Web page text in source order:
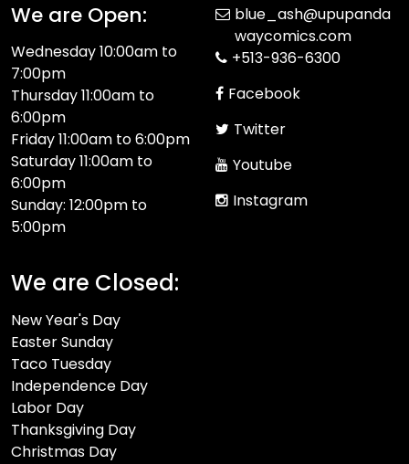
We are Open:
Wednesday 10:00am to
7:00pm
Thursday 11:00am to
6:00pm
Friday 11:00am to 6:00pm
Saturday 11:00am to
6:00pm
Sunday: 12:00pm to
5:00pm
We are Closed:
New Year's Day
Easter Sunday
Taco Tuesday
Independence Day
Labor Day
Thanksgiving Day
Christmas Day
blue_ash@upupanda
waycomics.com
+513-936-6300
Facebook
Twitter
Youtube
Instagram